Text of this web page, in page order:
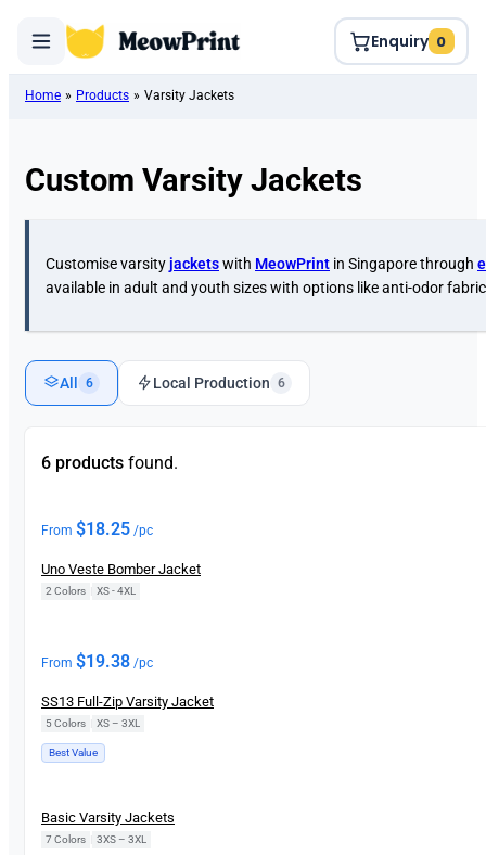
Enquiry 0
Home » Products » Varsity Jackets
Custom Varsity Jackets
Customise varsityjacketswith MeowPrint in Singapore through
available in adult and youth sizes with options like anti-odor
All 6 Local Production 6
6 products found.
From $18.25 /pc
Uno Veste Bomber Jacket
2 Colors XS - 4XL
From $19.38 /pc
SS13 Full-Zip Varsity Jacket
5 Colors XS – 3XL
Best Value
Basic Varsity Jackets
7 Colors 3XS – 3XL